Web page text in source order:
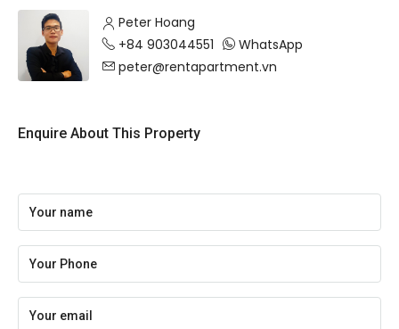
Peter Hoang
+84 903044551
WhatsApp
peter@rentapartment.vn
Enquire About This Property